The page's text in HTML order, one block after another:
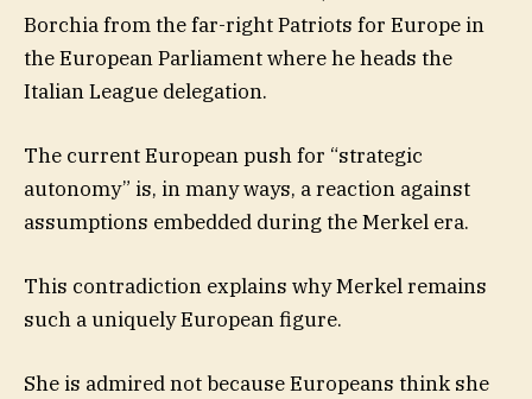
Borchia from the far-right Patriots for Europe in
the European Parliament where he heads the
Italian League delegation.
The current European push for “strategic
autonomy” is, in many ways, a reaction against
assumptions embedded during the Merkel era.
This contradiction explains why Merkel remains
such a uniquely European figure.
She is admired not because Europeans think she